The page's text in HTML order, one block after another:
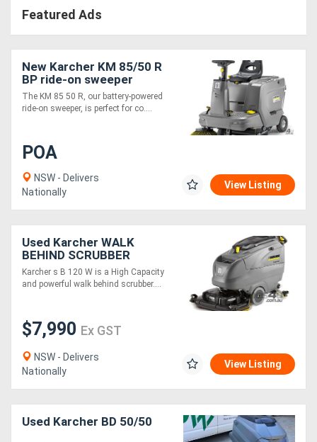
Featured Ads
New Karcher KM 85/50 R
BP ride-on sweeper
The KM 85 50 R, our battery-powered
ride-on sweeper, is perfect for co....
POA
NSW - Delivers
Nationally
View Listing
Used Karcher WALK
BEHIND SCRUBBER
Karcher s B 120 W is a High Capacity
and powerful walk behind scrubber....
$7,990 Ex GST
NSW - Delivers
Nationally
View Listing
Used Karcher BD 50/50